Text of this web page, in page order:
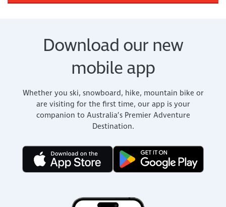
Download our new
mobile app
Whether you ski, snowboard, hike, mountain bike or
are visiting for the first time, our app is your
companion to Australia’s Premier Adventure
Destination.